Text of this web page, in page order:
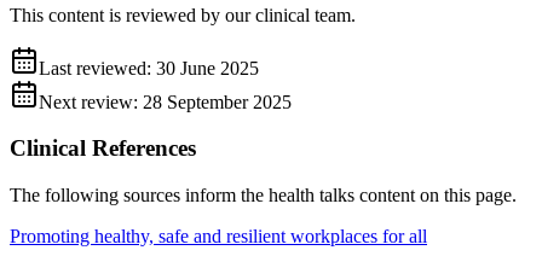
This content is reviewed by our clinical team.
Last reviewed: 30 June 2025
Next review: 28 September 2025
Clinical References
The following sources inform the health talks content on this page.
Promoting healthy, safe and resilient workplaces for all